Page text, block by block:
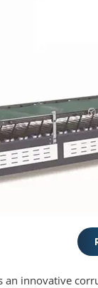
innovative